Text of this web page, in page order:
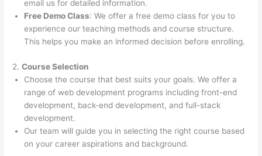
email us for detailed information.
Free Demo Class: We offer a free demo class for you to
experience our teaching methods and course structure.
This helps you make an informed decision before enrolling.
2.Course Selection
Choose the course that best suits your goals. We offer a
range of web development programs including front-end
development, back-end development, and full-stack
development.
Our team will guide you in selecting the right course based
on your career aspirations and background.